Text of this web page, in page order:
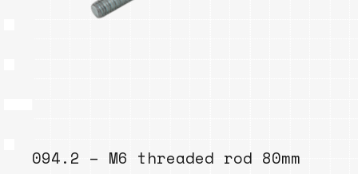
094.2 – M6 threaded rod 80mm